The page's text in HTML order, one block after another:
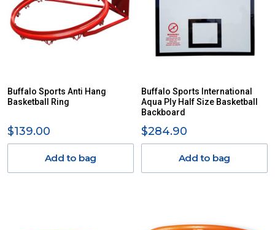
Buffalo Sports Anti Hang
Basketball Ring
$139.00
Add to bag
Buffalo Sports International
Aqua Ply Half Size Basketball
Backboard
$284.90
Add to bag